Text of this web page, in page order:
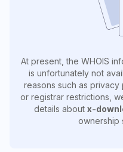
At present, the WHOIS
is unfortunately not
reasons such as privacy
or registrar restrictions,
details about x-
ownership